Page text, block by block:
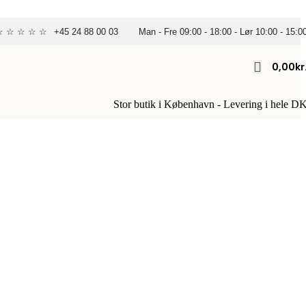
☆ ☆ ☆ ☆ +45 24 88 00 03 Man - Fre 09:00 - 18:00 - Lør 10:00 -
0,00
Stor butik i København - Levering i hele